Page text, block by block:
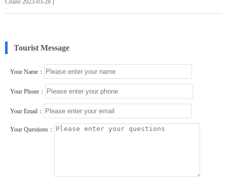
Cruise 2023-03-28 ]
Tourist Message
Your Name：
Your Phone：
Your Email：
Your Questions：